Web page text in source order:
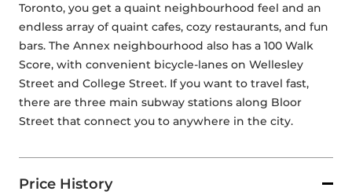
Toronto, you get a quaint neighbourhood feel and an
endless array of quaint cafes, cozy restaurants, and fun
bars. The Annex neighbourhood also has a 100 Walk
Score, with convenient bicycle-lanes on Wellesley
Street and College Street. If you want to travel fast,
there are three main subway stations along Bloor
Street that connect you to anywhere in the city.
Price History